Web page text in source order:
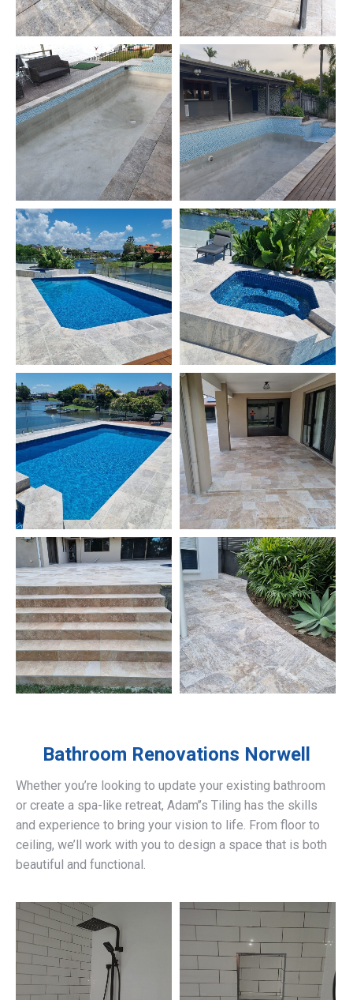
Bathroom Renovations Norwell
Whether you’re looking to update your existing bathroom
or create a spa-like retreat, Adam’’s Tiling has the skills
and experience to bring your vision to life. From floor to
ceiling, we’ll work with you to design a space that is both
beautiful and functional.